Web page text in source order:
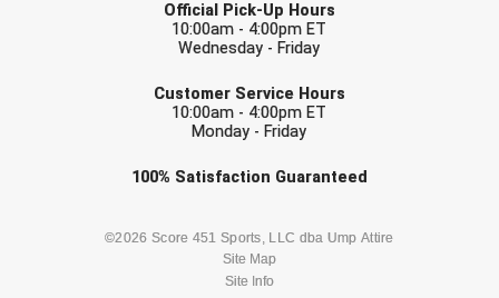
Official Pick-Up Hours
10:00am - 4:00pm ET
Wednesday - Friday
Customer Service Hours
10:00am - 4:00pm ET
Monday - Friday
100% Satisfaction Guaranteed
©2026 Score 451 Sports, LLC dba Ump Attire
Site Map
Site Info
Check one or more sport-specific
BASEBALL BASKETBALL